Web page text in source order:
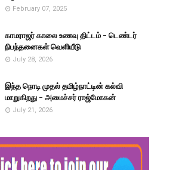
February 07, 2025
காமராஜர் காலை உணவு திட்டம் - டெண்டர்
நிபந்தனைகள் வெளியீடு
July 28, 2026
இந்த நொடி முதல் தமிழ்நாட்டின் கல்வி
மாறுகிறது - அமைச்சர் ராஜ்மோகன்
July 21, 2026